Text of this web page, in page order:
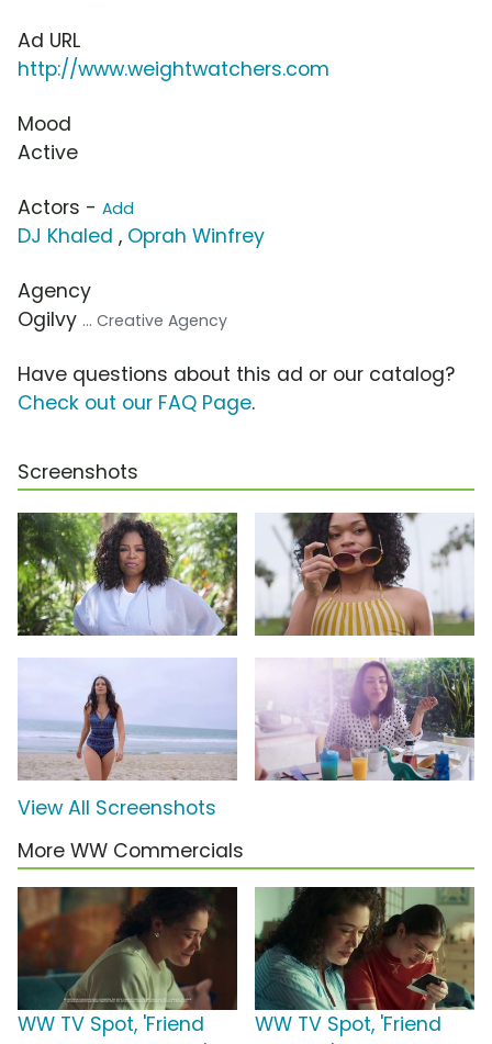
Ad URL
http://www.weightwatchers.com
Mood
Active
Actors - Add
DJ Khaled , Oprah Winfrey
Agency
Ogilvy ... Creative Agency
Have questions about this ad or our catalog?
Check out our FAQ Page.
Screenshots
View All Screenshots
More WW Commercials
WW TV Spot, 'Friend
WW TV Spot, 'Friend